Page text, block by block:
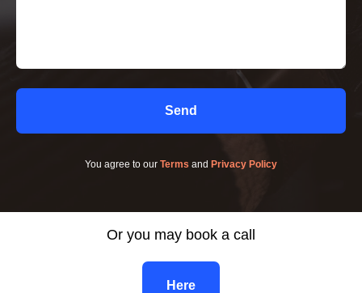
Send
You agree to our Terms and Privacy Policy
Or you may book a call
Here